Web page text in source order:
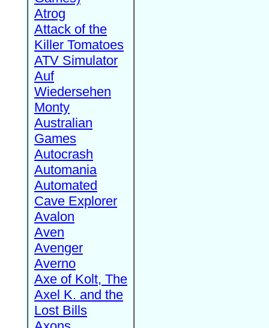
Atrog
Attack of the
Killer Tomatoes
ATV Simulator
Auf
Wiedersehen
Monty
Australian
Games
Autocrash
Automania
Automated
Cave Explorer
Avalon
Aven
Avenger
Averno
Axe of Kolt, The
Axel K. and the
Lost Bills